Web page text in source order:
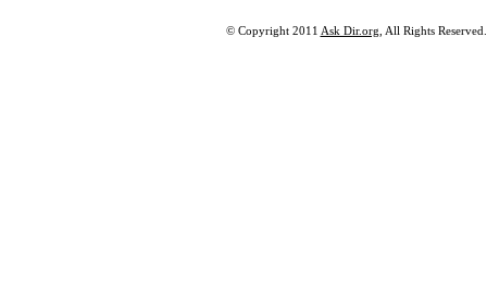
© Copyright 2011 Ask Dir.org , All Rights